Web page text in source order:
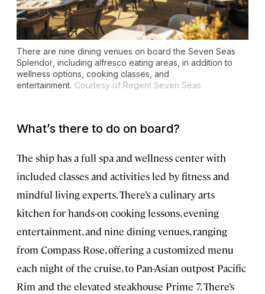
There are nine dining venues on board the Seven Seas
Splendor , including alfresco eating areas, in addition to
wellness options, cooking classes, and
entertainment. Courtesy of Regent Seven Seas
What’s there to do on board?
The ship has a full spa and wellness center with
included classes and activities led by fitness and
mindful living experts. There’s a culinary arts
kitchen for hands-on cooking lessons, evening
entertainment, and nine dining venues, ranging
from Compass Rose, offering a customized menu
each night of the cruise, to Pan-Asian outpost Pacific
Rim and the elevated steakhouse Prime 7. There’s